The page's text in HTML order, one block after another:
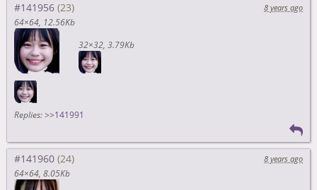
#141956
8 years ago
64×64 12.56Kb
32×32 3.79Kb
Replies: >>141991
#141960
8 years ago
64×64 8.05Kb